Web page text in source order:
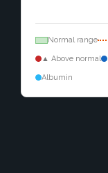
Normal range
▲ Above normal
Albumin